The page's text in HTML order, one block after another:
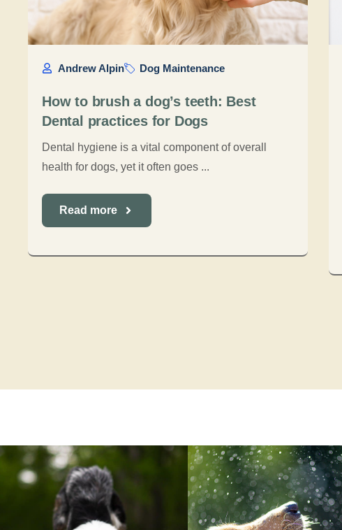
Andrew Alpin Dog Maintenance
How to brush a dog’s teeth: Best
Dental practices for Dogs
Dental hygiene is a vital component of overall
health for dogs, yet it often goes ...
Read more